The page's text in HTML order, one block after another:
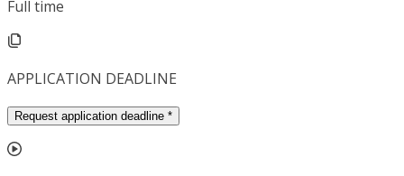
Full time
APPLICATION DEADLINE
Request application deadline *